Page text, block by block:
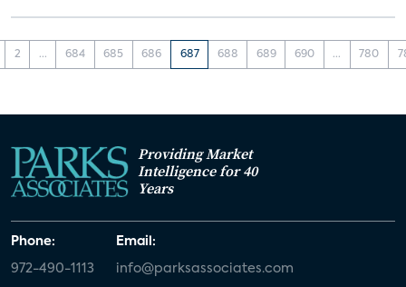
2 ... 684 685 686 687 688 689 690 ... 780
Providing Market
Intelligence for 40
Years
Phone:
972-490-1113
Email:
info@parksassociates.com